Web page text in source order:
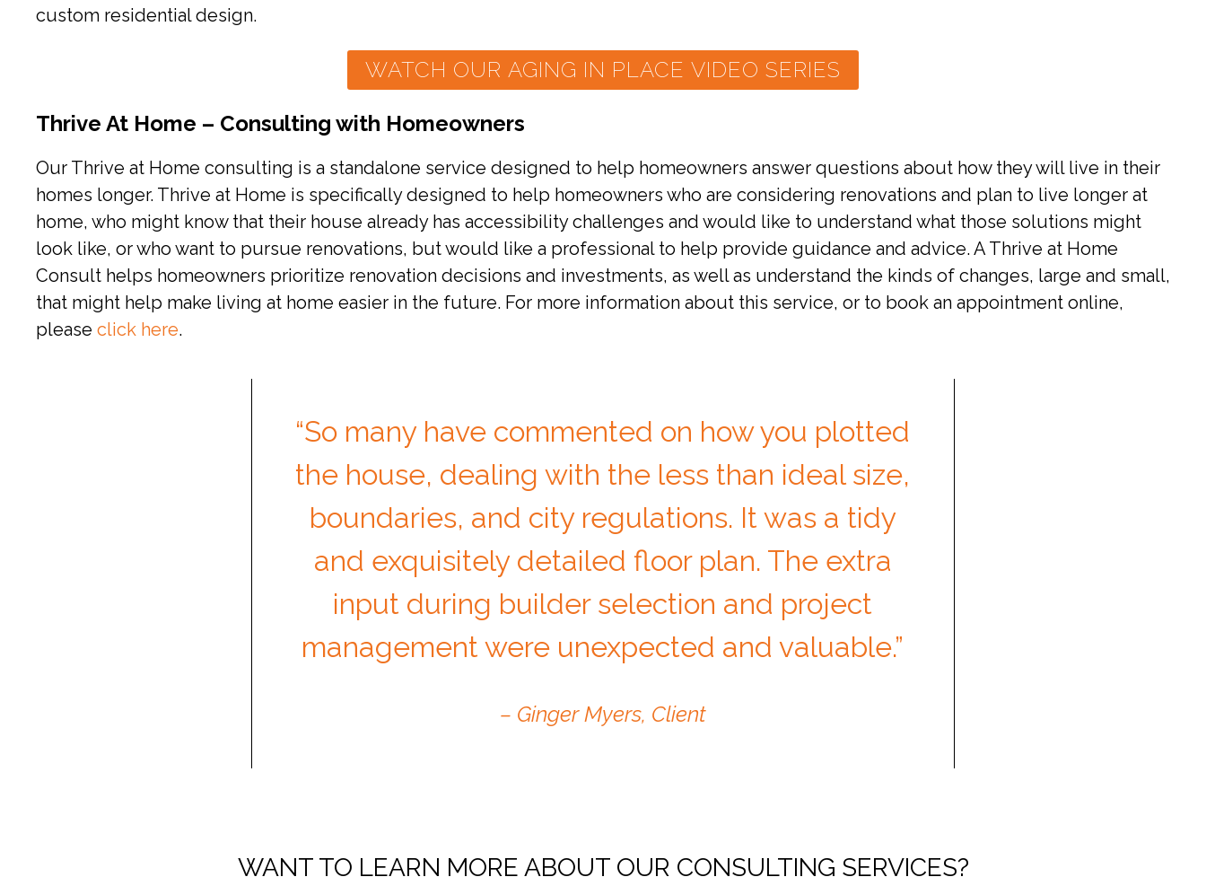
custom residential design.
WATCH OUR AGING IN PLACE VIDEO SERIES
Thrive At Home – Consulting with Homeowners
Our Thrive at Home consulting is a standalone service designed to help homeowners answer questions about how they will live in their
homes longer. Thrive at Home is specifically designed to help homeowners who are considering renovations and plan to live longer at
home, who might know that their house already has accessibility challenges and would like to understand what those solutions might
look like, or who want to pursue renovations, but would like a professional to help provide guidance and advice. A Thrive at Home
Consult helps homeowners prioritize renovation decisions and investments, as well as understand the kinds of changes, large and small,
that might help make living at home easier in the future. For more information about this service, or to book an appointment online,
please click here.
“So many have commented on how you plotted
the house, dealing with the less than ideal size,
boundaries, and city regulations. It was a tidy
and exquisitely detailed floor plan. The extra
input during builder selection and project
management were unexpected and valuable.”
– Ginger Myers, Client
WANT TO LEARN MORE ABOUT OUR CONSULTING SERVICES?